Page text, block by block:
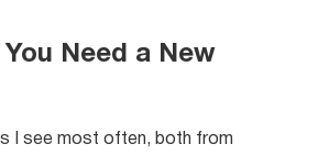
Need a New
I see most often, both from